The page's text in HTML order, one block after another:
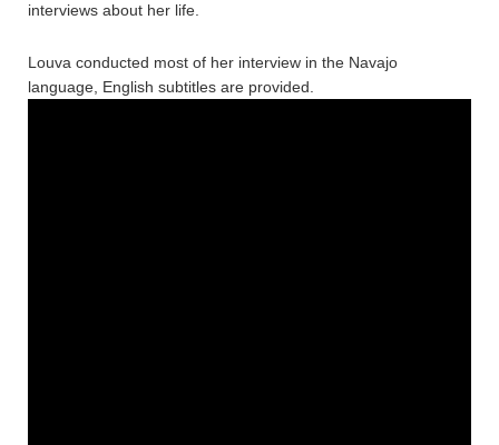
interviews about her life.
Louva conducted most of her interview in the Navajo
language, English subtitles are provided.